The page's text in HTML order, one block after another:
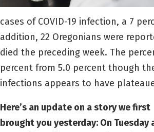
cases of COVID-19 infection, a 7
addition, 22 Oregonians were
died the preceding week. The
percent from 5.0 percent though
infections appears to have
Here’s an update on a story we first
brought you yesterday: On Tuesday